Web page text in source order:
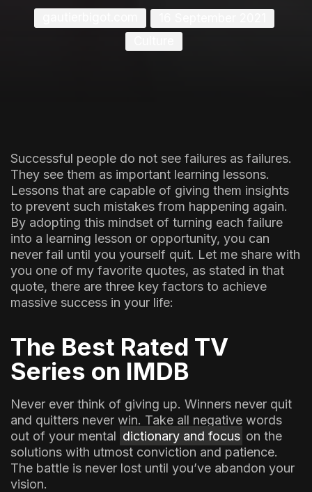
Successful people do not see failures as failures.
They see them as important learning lessons.
Lessons that are capable of giving them insights
to prevent such mistakes from happening again.
By adopting this mindset of turning each failure
into a learning lesson or opportunity, you can
never fail until you yourself quit. Let me share with
you one of my favorite quotes, as stated in that
quote, there are three key factors to achieve
massive success in your life:
The Best Rated TV
Series on IMDB
Never ever think of giving up. Winners never quit
and quitters never win. Take all negative words
out of your mental dictionary and focus on the
solutions with utmost conviction and patience.
The battle is never lost until you’ve abandon your
vision.